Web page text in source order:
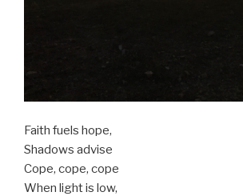
Faith fuels hope,
Shadows advise
Cope, cope, cope
When light is low,